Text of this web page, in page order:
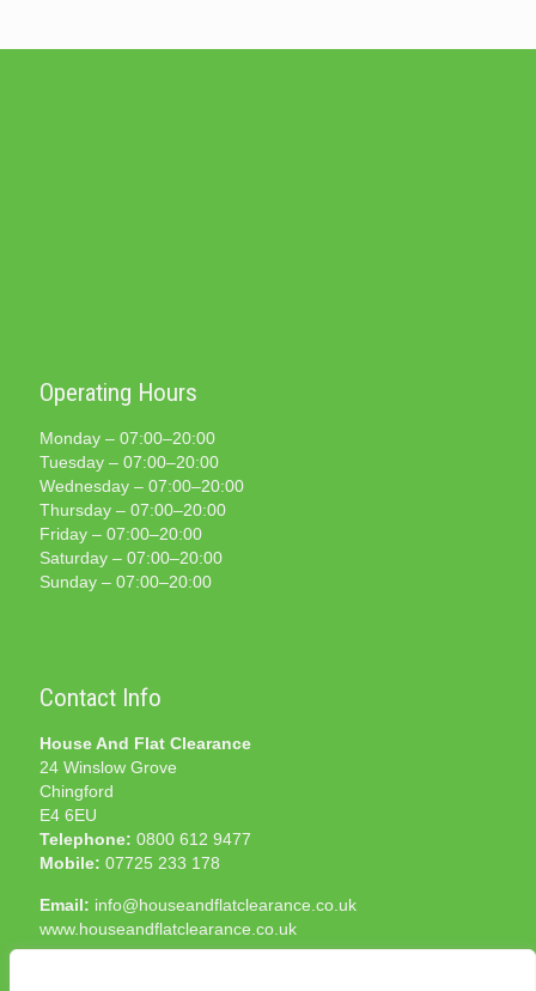
Operating Hours
Monday – 07:00–20:00
Tuesday – 07:00–20:00
Wednesday – 07:00–20:00
Thursday – 07:00–20:00
Friday – 07:00–20:00
Saturday – 07:00–20:00
Sunday – 07:00–20:00
Contact Info
House And Flat Clearance
24 Winslow Grove
Chingford
E4 6EU
Telephone: 0800 612 9477
Mobile: 07725 233 178
Email: info@houseandflatclearance.co.uk
www.houseandflatclearance.co.uk